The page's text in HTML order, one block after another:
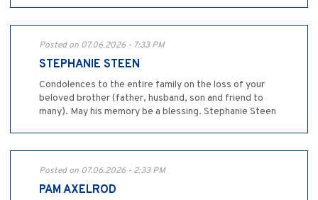
Posted on 07.06.2026 - 7:33 PM
STEPHANIE STEEN
Condolences to the entire family on the loss of your
beloved brother (father, husband, son and friend to
many). May his memory be a blessing. Stephanie Steen
Posted on 07.06.2026 - 2:33 PM
PAM AXELROD